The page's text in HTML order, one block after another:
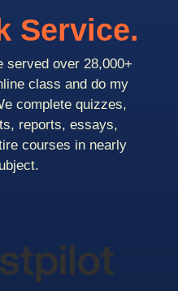
Service.
served over 28,000+
class and do my
complete quizzes,
reports, essays,
courses in nearly